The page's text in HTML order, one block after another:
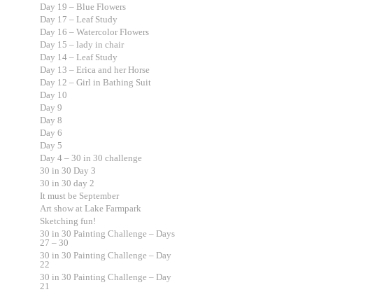
Day 19 – Blue Flowers
Day 17 – Leaf Study
Day 16 – Watercolor Flowers
Day 15 – lady in chair
Day 14 – Leaf Study
Day 13 – Erica and her Horse
Day 12 – Girl in Bathing Suit
Day 10
Day 9
Day 8
Day 6
Day 5
Day 4 – 30 in 30 challenge
30 in 30 Day 3
30 in 30 day 2
It must be September
Art show at Lake Farmpark
Sketching fun!
30 in 30 Painting Challenge – Days
27 – 30
30 in 30 Painting Challenge – Day
22
30 in 30 Painting Challenge – Day
21